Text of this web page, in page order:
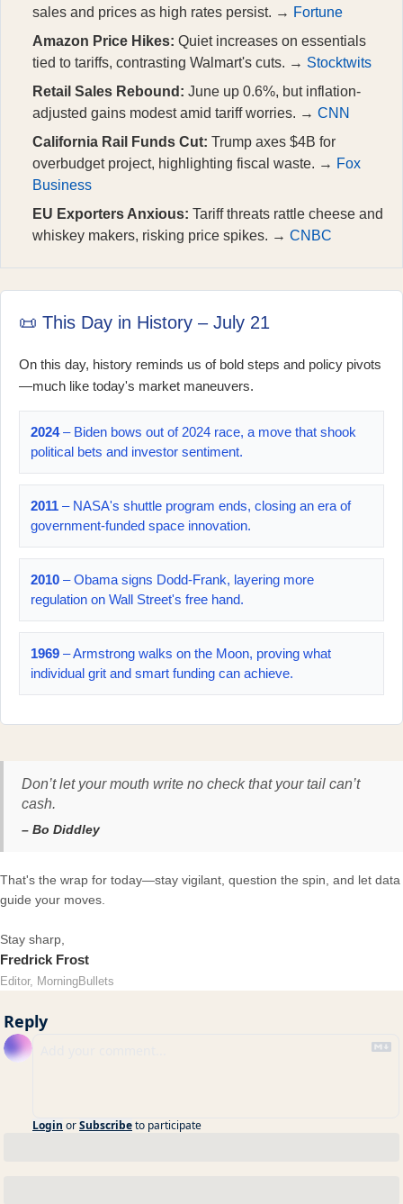
sales and prices as high rates persist. → Fortune
Amazon Price Hikes: Quiet increases on essentials
tied to tariffs, contrasting Walmart's cuts. → Stocktwits
Retail Sales Rebound: June up 0.6%, but inflation-
adjusted gains modest amid tariff worries. → CNN
California Rail Funds Cut: Trump axes $4B for
overbudget project, highlighting fiscal waste. → Fox
Business
EU Exporters Anxious: Tariff threats rattle cheese and
whiskey makers, risking price spikes. → CNBC
📜 This Day in History – July 21
On this day, history reminds us of bold steps and policy pivots
—much like today's market maneuvers.
2024– Biden bows out of 2024 race, a move that shook
political bets and investor sentiment.
2011 – NASA's shuttle program ends, closing an era of
government-funded space innovation.
2010 – Obama signs Dodd-Frank, layering more
regulation on Wall Street's free hand.
1969 – Armstrong walks on the Moon, proving what
individual grit and smart funding can achieve.
Don’t let your mouth write no check that your tail can’t
cash.
– Bo Diddley
That's the wrap for today—stay vigilant, question the spin, and let data
guide your moves.
Stay sharp,
Fredrick Frost
Editor, MorningBullets
Reply
Login orSubscribeto participate